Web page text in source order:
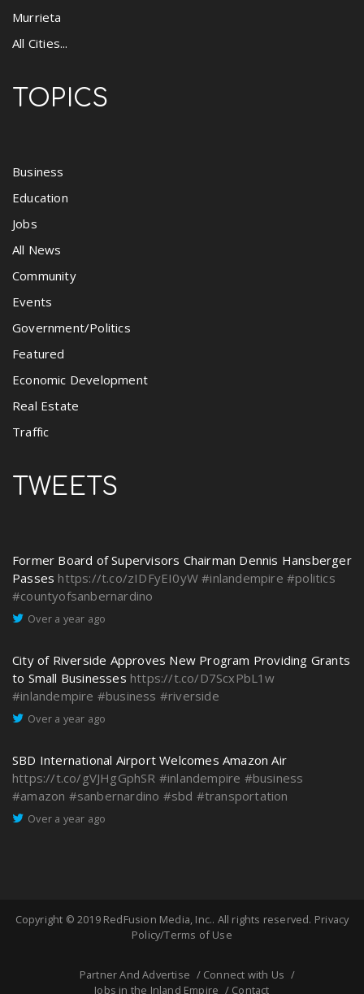
Murrieta
All Cities...
TOPICS
Business
Education
Jobs
All News
Community
Events
Government/Politics
Featured
Economic Development
Real Estate
Traffic
TWEETS
Former Board of Supervisors Chairman Dennis Hansberger
Passes https://t.co/zIDFyEI0yW #inlandempire #politics
#countyofsanbernardino
Over a year ago
City of Riverside Approves New Program Providing Grants
to Small Businesses https://t.co/D7ScxPbL1w
#inlandempire #business #riverside
Over a year ago
SBD International Airport Welcomes Amazon Air
https://t.co/gVJHgGphSR #inlandempire #business
#amazon #sanbernardino #sbd #transportation
Over a year ago
Copyright © 2019 RedFusion Media, Inc.. All rights reserved. Privacy
Policy/Terms of Use
Partner And Advertise
Connect with Us
Jobs in the Inland Empire
Contact